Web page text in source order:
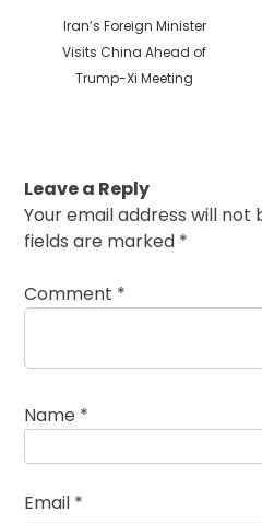
Previous
post:
Iran’s Foreign Minister
Visits China Ahead of
Trump-Xi Meeting
Leave a Reply
Your email address will not
fields are marked *
Comment *
Name *
Email *